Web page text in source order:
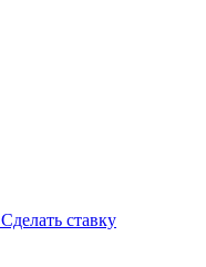
Сделать ставку